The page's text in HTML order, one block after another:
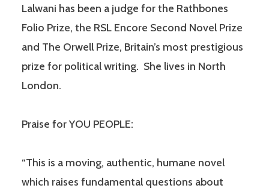
Lalwani has been a judge for the Rathbones
Folio Prize, the RSL Encore Second Novel Prize
and The Orwell Prize, Britain’s most prestigious
prize for political writing. She lives in North
London.
Praise for YOU PEOPLE:
“This is a moving, authentic, humane novel
which raises fundamental questions about